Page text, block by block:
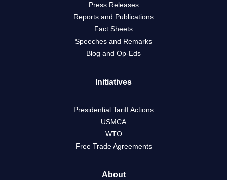
Press Releases
Reports and Publications
Fact Sheets
Speeches and Remarks
Blog and Op-Eds
Initiatives
Presidential Tariff Actions
USMCA
WTO
Free Trade Agreements
About